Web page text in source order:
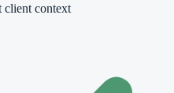
client context